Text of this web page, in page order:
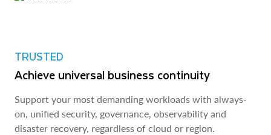
TRUSTED
Achieve universal business continuity
Support your most demanding workloads with always-
on, unified security, governance, observability and
disaster recovery, regardless of cloud or region.